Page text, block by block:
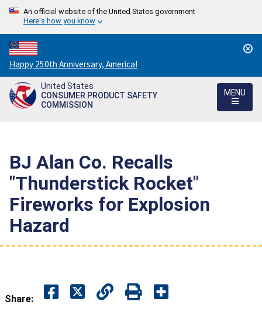
An official website of the United States government
Here's how you know
Countdown
to
America's
250th
Happy 250th Anniversary, America!
United States
CONSUMER PRODUCT SAFETY
COMMISSION
MENU
BJ Alan Co. Recalls
"Thunderstick Rocket"
Fireworks for Explosion
Hazard
Share: